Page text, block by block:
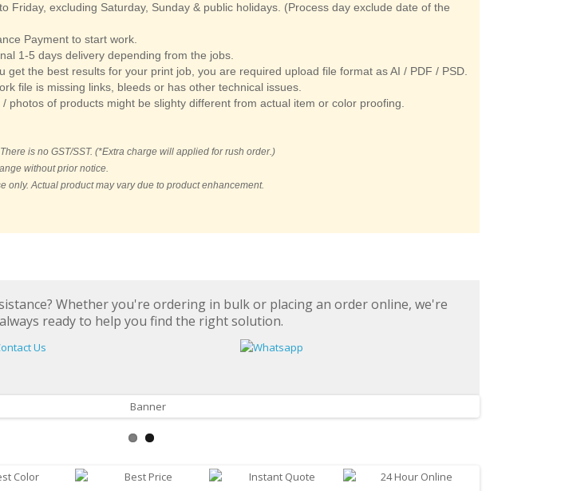
Friday, excluding Saturday, Sunday & public holidays. (Process day exclude date of the
Payment to start work.
1-5 days delivery depending from the jobs.
get the best results for your print job, you are required upload file format as AI / PDF / PSD.
file is missing links, bleeds or has other technical issues.
photos of products might be slighty different from actual item or color proofing.
is no GST/SST. (*Extra charge will applied for rush order.)
without prior notice.
only. Actual product may vary due to product enhancement.
Whether you're ordering in bulk or placing an order online, we're
always ready to help you find the right solution.